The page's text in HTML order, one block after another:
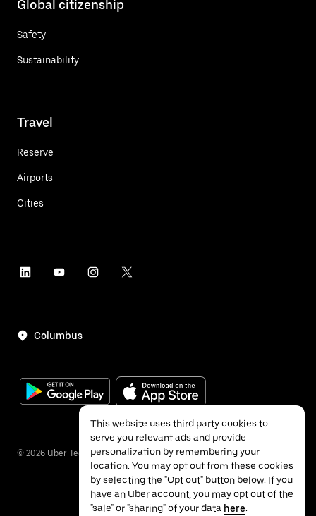
Global citizenship
Safety
Sustainability
Travel
Reserve
Airports
Cities
Columbus
© 2026 Uber Technologies Inc.
This website uses third party cookies to
serve you relevant ads and provide
personalization by remembering your
location. You may opt out from these cookies
by selecting the "Opt out" button below. If you
have an Uber account, you may opt out of the
"sale" or "sharing" of your data here.